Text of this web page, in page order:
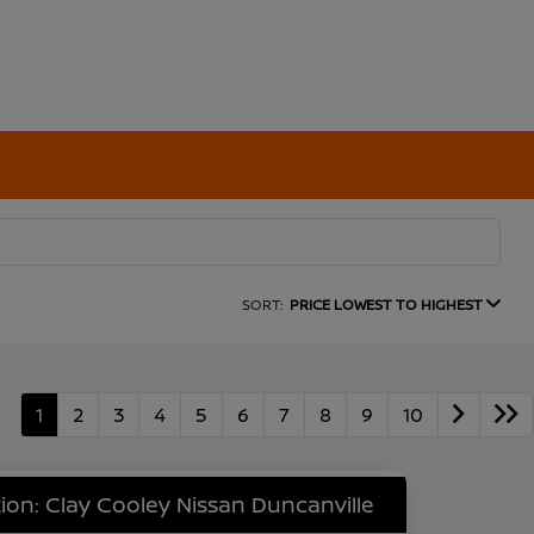
SORT: PRICE LOWEST TO HIGHEST
1 2 3 4 5 6 7 8 9 10
Clay Cooley Nissan Duncanville